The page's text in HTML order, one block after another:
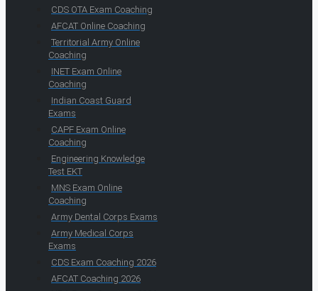
CDS OTA Exam Coaching
AFCAT Online Coaching
Territorial Army Online
Coaching
INET Exam Online
Coaching
Indian Coast Guard
Exams
CAPF Exam Online
Coaching
Engineering Knowledge
Test EKT
MNS Exam Online
Coaching
Army Dental Corps Exams
Army Medical Corps
Exams
CDS Exam Coaching 2026
AFCAT Coaching 2026